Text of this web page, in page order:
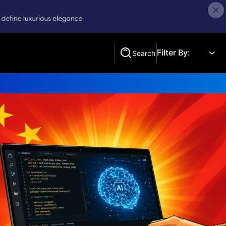
Search Filter By:
Search